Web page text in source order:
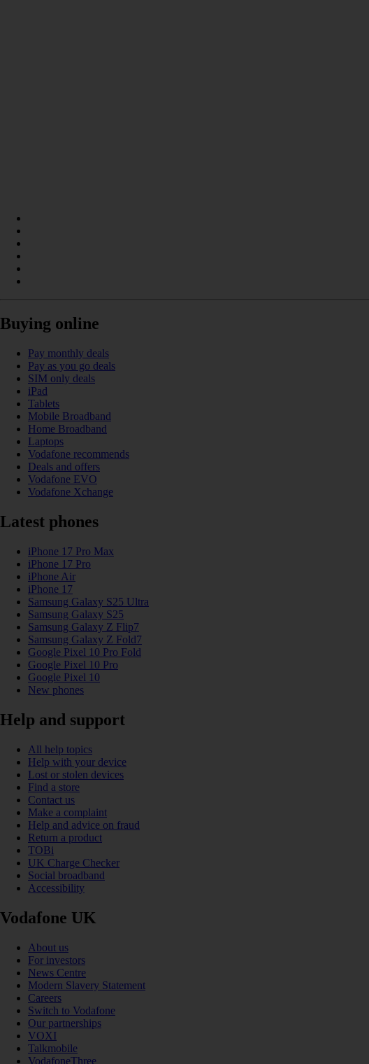
Buying online
Pay monthly deals
Pay as you go deals
SIM only deals
iPad
Tablets
Mobile Broadband
Home Broadband
Laptops
Vodafone recommends
Deals and offers
Vodafone EVO
Vodafone Xchange
Latest phones
iPhone 17 Pro Max
iPhone 17 Pro
iPhone Air
iPhone 17
Samsung Galaxy S25 Ultra
Samsung Galaxy S25
Samsung Galaxy Z Flip7
Samsung Galaxy Z Fold7
Google Pixel 10 Pro Fold
Google Pixel 10 Pro
Google Pixel 10
New phones
Help and support
All help topics
Help with your device
Lost or stolen devices
Find a store
Contact us
Make a complaint
Help and advice on fraud
Return a product
TOBi
UK Charge Checker
Social broadband
Accessibility
Vodafone UK
About us
For investors
News Centre
Modern Slavery Statement
Careers
Switch to Vodafone
Our partnerships
VOXI
Talkmobile
VodafoneThree